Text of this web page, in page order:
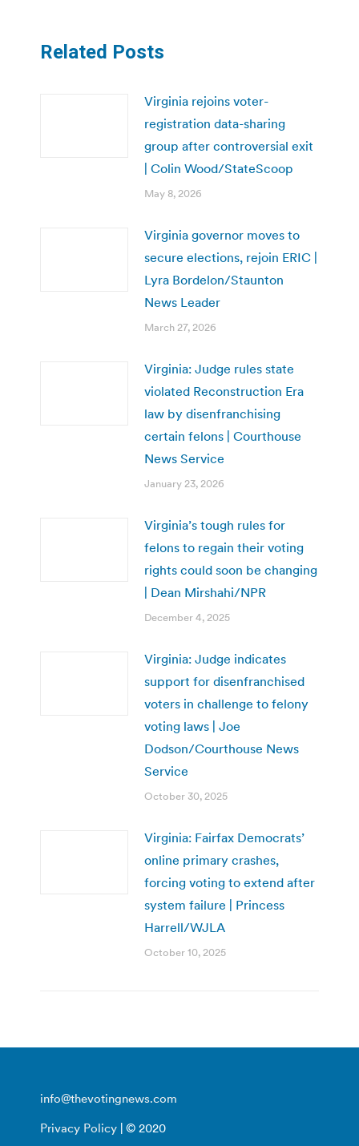
Related Posts
Virginia rejoins voter-
registration data-sharing
group after controversial exit
| Colin Wood/StateScoop
May 8, 2026
Virginia governor moves to
secure elections, rejoin ERIC |
Lyra Bordelon/Staunton
News Leader
March 27, 2026
Virginia: Judge rules state
violated Reconstruction Era
law by disenfranchising
certain felons | Courthouse
News Service
January 23, 2026
Virginia’s tough rules for
felons to regain their voting
rights could soon be changing
| Dean Mirshahi/NPR
December 4, 2025
Virginia: Judge indicates
support for disenfranchised
voters in challenge to felony
voting laws | Joe
Dodson/Courthouse News
Service
October 30, 2025
Virginia: Fairfax Democrats’
online primary crashes,
forcing voting to extend after
system failure | Princess
Harrell/WJLA
October 10, 2025
info@thevotingnews.com
Privacy Policy | © 2020